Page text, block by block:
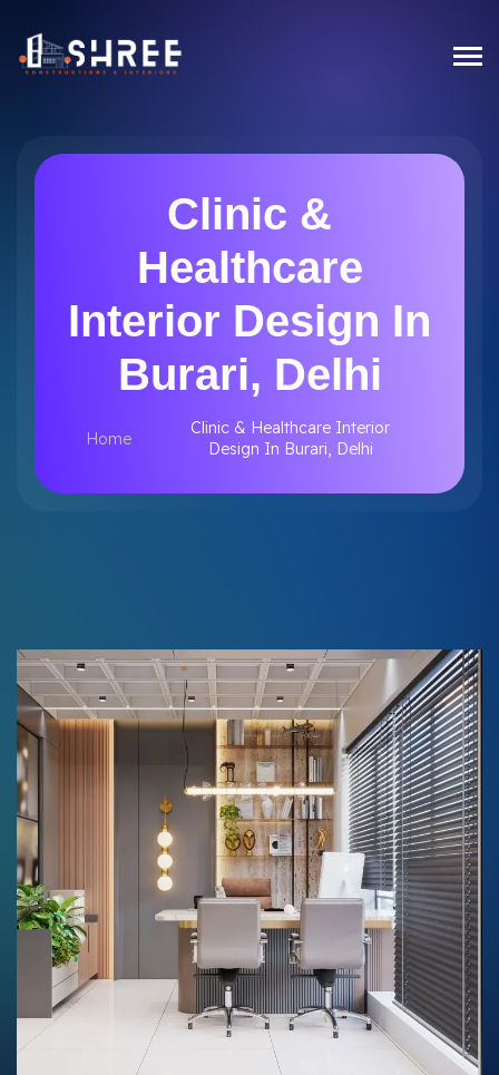
Clinic &
Healthcare
Interior Design In
Burari, Delhi
Home
Clinic & Healthcare Interior
Design In Burari, Delhi